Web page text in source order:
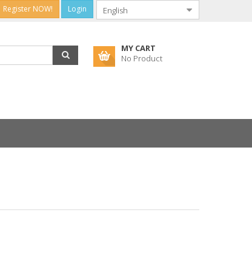
Register NOW! Login
MY CART
No Product